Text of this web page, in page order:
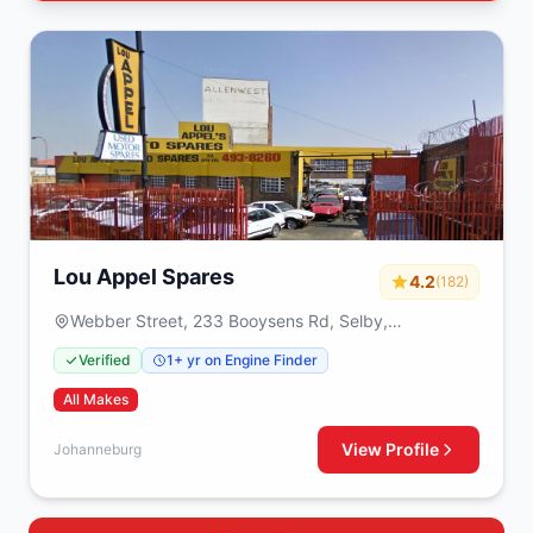
Lou Appel Spares 4.2(182)
Webber Street, 233 Booysens Rd, Selby,
Johanneburg, 2000
Verified 1+ yr on Engine Finder
All Makes
Johanneburg View Profile